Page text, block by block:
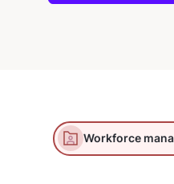
Workforce